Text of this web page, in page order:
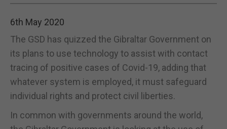
6th May 2020
The GSD has quizzed the Gibraltar Government on
its plans to use technology to assist with contact
tracing of positive cases of Covid-19, adding that
whatever system is employed, it must safeguard
individual rights and protect civil liberties.
In common with governments around the world,